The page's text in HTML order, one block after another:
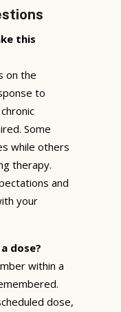
this
on the
to
Some
while others
therapy.
and
your
dose?
within a
dose,